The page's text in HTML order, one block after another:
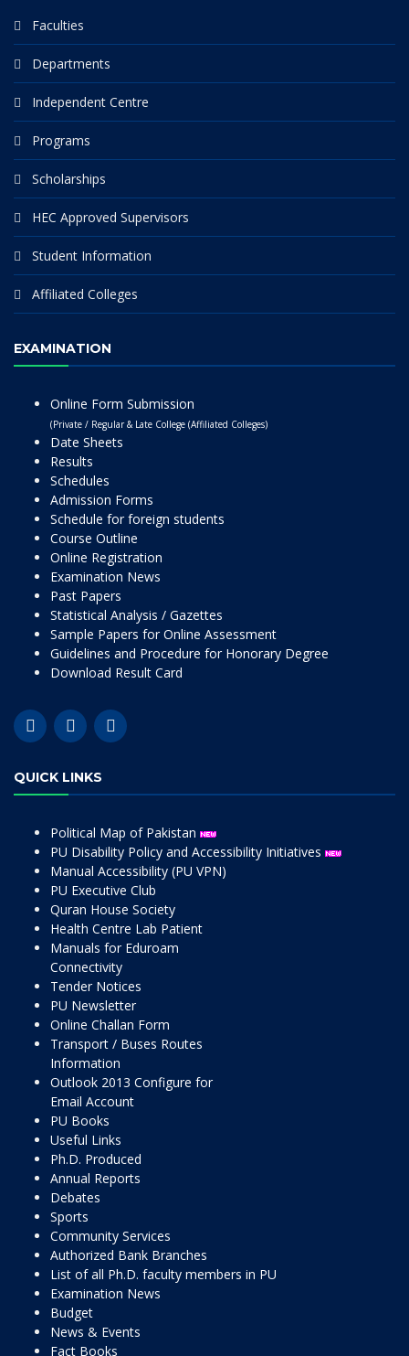
Faculties
Departments
Independent Centre
Programs
Scholarships
HEC Approved Supervisors
Student Information
Affiliated Colleges
EXAMINATION
Online Form Submission
(Private / Regular & Late College (Affiliated Colleges)
Date Sheets
Results
Schedules
Admission Forms
Schedule for foreign students
Course Outline
Online Registration
Examination News
Past Papers
Statistical Analysis / Gazettes
Sample Papers for Online Assessment
Guidelines and Procedure for Honorary Degree
Download Result Card
QUICK LINKS
Political Map of Pakistan
PU Disability Policy and Accessibility Initiatives
Manual Accessibility (PU VPN)
PU Executive Club
Quran House Society
Health Centre Lab Patient
Manuals for Eduroam
Connectivity
Tender Notices
PU Newsletter
Online Challan Form
Transport / Buses Routes
Information
Outlook 2013 Configure for
Email Account
PU Books
Useful Links
Ph.D. Produced
Annual Reports
Debates
Sports
Community Services
Authorized Bank Branches
List of all Ph.D. faculty members in PU
Examination News
Budget
News & Events
Fact Books